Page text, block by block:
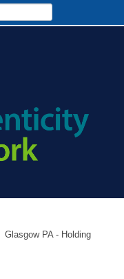
Glasgow PA - Holding